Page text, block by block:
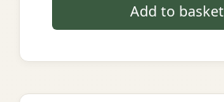
Add to basket